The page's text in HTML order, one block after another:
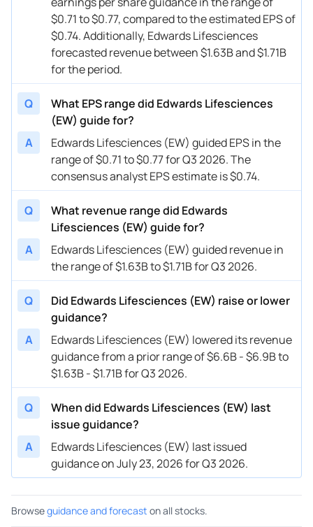
04/25/2024 Edwards Lifesciences
04/25/2024 EW Edwards Lifesciences Q2 2024
02/06/2024 EW Edwards Lifesciences FY 2024
02/06/2024
12/07/2023 EW Edwards Lifesciences FY
10/25/2023 EW Edwards Lifesciences
07/26/2023 EW Edwards Lifesciences FY 2023
07/26/2023 EW Edwards Lifesciences Q3 2023
04/26/2023 EW Edwards Lifesciences Q2 2023
04/26/2023 EW Edwards Lifesciences FY 2023
01/31/2023 EW Edwards Lifesciences 2023
12/08/2022 EW
12/08/2022 EW Edwards Lifesciences FY
10/27/2022 EW Edwards Lifesciences FY 2022
$0.71 to $0.77, compared to the estimated EPS of
$0.74. Additionally, Edwards Lifesciences
forecasted revenue between $1.63B and $1.71B
for the period.
Q
What EPS range did Edwards Lifesciences
(EW) guide for?
A
Edwards Lifesciences (EW) guided EPS in the
range of $0.71 to $0.77 for Q3 2026. The
consensus analyst EPS estimate is $0.74.
Q
What revenue range did Edwards
Lifesciences (EW) guide for?
A
Edwards Lifesciences (EW) guided revenue in
the range of $1.63B to $1.71B for Q3 2026.
Q
Did Edwards Lifesciences (EW) raise or lower
guidance?
A
Edwards Lifesciences (EW) lowered its revenue
guidance from a prior range of $6.6B - $6.9B to
$1.63B - $1.71B for Q3 2026.
Q
When did Edwards Lifesciences (EW) last
issue guidance?
A
Edwards Lifesciences (EW) last issued
guidance on July 23, 2026 for Q3 2026.
Browseguidance and forecast on all stocks.